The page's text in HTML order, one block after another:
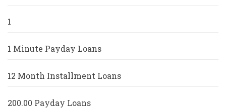
1
1 Minute Payday Loans
12 Month Installment Loans
200.00 Payday Loans